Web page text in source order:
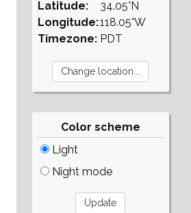
Latitude:
Longitude:
Timezone:
34.05°N
118.05°W
PDT
Color scheme
Light
Night mode